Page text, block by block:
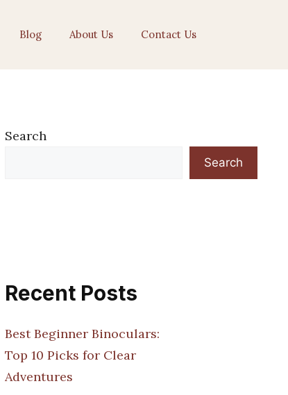
Blog About Us Contact Us
Search
Search
Recent Posts
Best Beginner Binoculars:
Top 10 Picks for Clear
Adventures